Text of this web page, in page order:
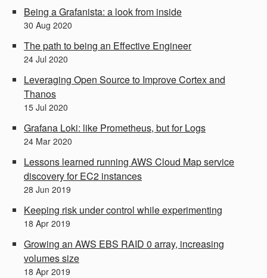
Being a Grafanista: a look from inside
30 Aug 2020
The path to being an Effective Engineer
24 Jul 2020
Leveraging Open Source to Improve Cortex and
Thanos
15 Jul 2020
Grafana Loki: like Prometheus, but for Logs
24 Mar 2020
Lessons learned running AWS Cloud Map service
discovery for EC2 instances
28 Jun 2019
Keeping risk under control while experimenting
18 Apr 2019
Growing an AWS EBS RAID 0 array, increasing
volumes size
18 Apr 2019